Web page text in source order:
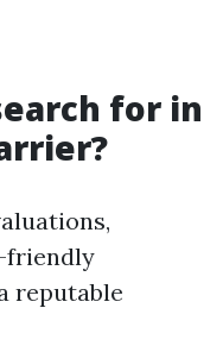
for in
friendly
reputable